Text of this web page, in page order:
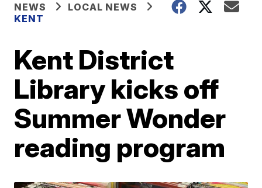
NEWS
LOCAL NEWS
KENT
Kent District
Library kicks off
Summer Wonder
reading program